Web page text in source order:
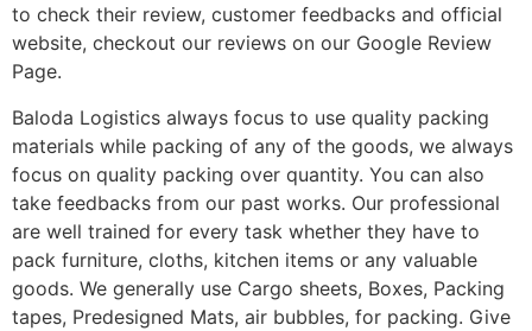
to check their review, customer feedbacks and official
website, checkout our reviews on our Google Review
Page.
Baloda Logistics always focus to use quality packing
materials while packing of any of the goods, we always
focus on quality packing over quantity. You can also
take feedbacks from our past works. Our professional
are well trained for every task whether they have to
pack furniture, cloths, kitchen items or any valuable
goods. We generally use Cargo sheets, Boxes, Packing
tapes, Predesigned Mats, air bubbles, for packing. Give